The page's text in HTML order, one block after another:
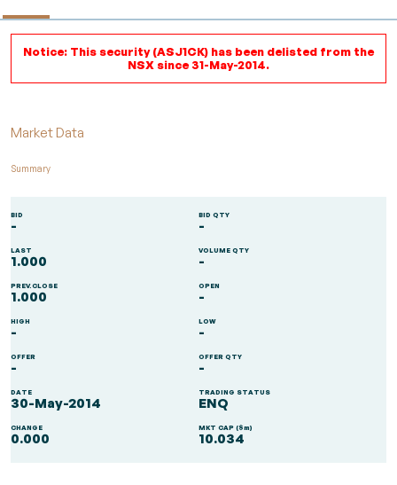
Notice: This security (ASJ1CK) has been delisted from the
NSX since 31-May-2014.
Market Data
Summary
BID
-
BID QTY
-
LAST
1.000
VOLUME QTY
-
PREV.CLOSE
1.000
OPEN
-
HIGH
-
LOW
-
OFFER
-
OFFER QTY
-
DATE
30-May-2014
TRADING STATUS
ENQ
CHANGE
0.000
MKT CAP ($m)
10.034